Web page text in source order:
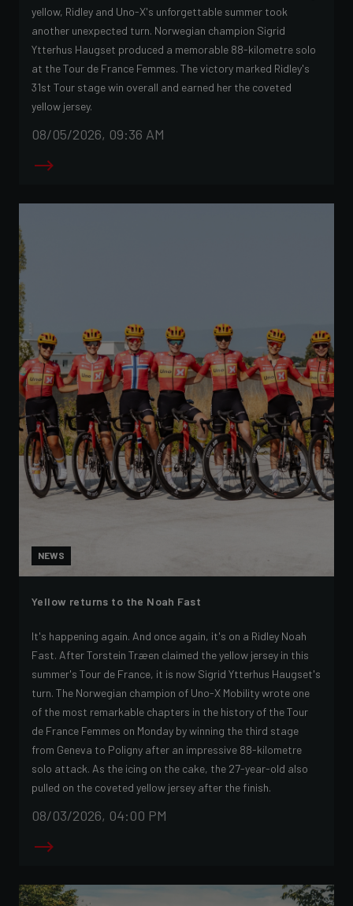
yellow, Ridley and Uno-X's unforgettable summer took
another unexpected turn. Norwegian champion Sigrid
Ytterhus Haugset produced a memorable 88-kilometre solo
at the Tour de France Femmes. The victory marked Ridley's
31st Tour stage win overall and earned her the coveted
yellow jersey.
08/05/2026, 09:36 AM
NEWS
Yellow returns to the Noah Fast
It's happening again. And once again, it's on a Ridley Noah
Fast. After Torstein Træen claimed the yellow jersey in this
summer's Tour de France, it is now Sigrid Ytterhus Haugset's
turn. The Norwegian champion of Uno-X Mobility wrote one
of the most remarkable chapters in the history of the Tour
de France Femmes on Monday by winning the third stage
from Geneva to Poligny after an impressive 88-kilometre
solo attack. As the icing on the cake, the 27-year-old also
pulled on the coveted yellow jersey after the finish.
08/03/2026, 04:00 PM